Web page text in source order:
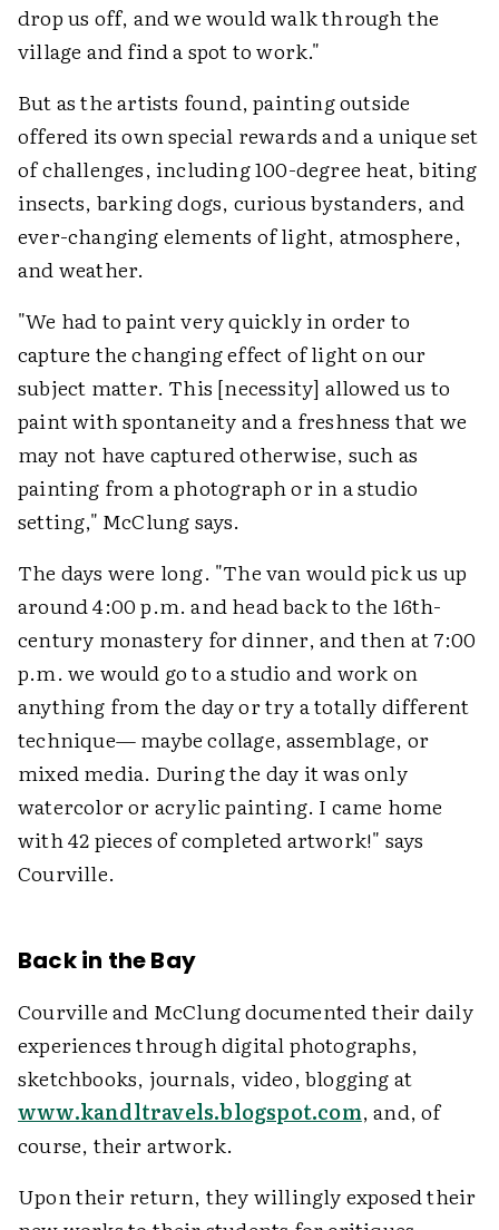
drop us off, and we would walk through the
village and find a spot to work."
But as the artists found, painting outside
offered its own special rewards and a unique set
of challenges, including 100-degree heat, biting
insects, barking dogs, curious bystanders, and
ever-changing elements of light, atmosphere,
and weather.
"We had to paint very quickly in order to
capture the changing effect of light on our
subject matter. This [necessity] allowed us to
paint with spontaneity and a freshness that we
may not have captured otherwise, such as
painting from a photograph or in a studio
setting," McClung says.
The days were long. "The van would pick us up
around 4:00 p.m. and head back to the 16th-
century monastery for dinner, and then at 7:00
p.m. we would go to a studio and work on
anything from the day or try a totally different
technique— maybe collage, assemblage, or
mixed media. During the day it was only
watercolor or acrylic painting. I came home
with 42 pieces of completed artwork!" says
Courville.
Back in the Bay
Courville and McClung documented their daily
experiences through digital photographs,
sketchbooks, journals, video, blogging at
www.kandltravels.blogspot.com, and, of
course, their artwork.
Upon their return, they willingly exposed their